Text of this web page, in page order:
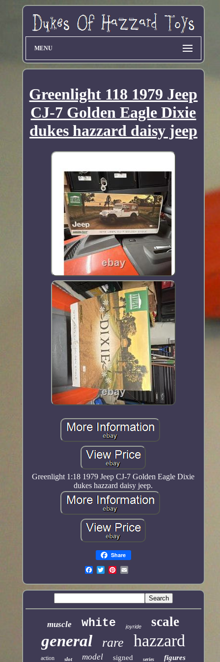
MENU
Greenlight 118 1979 Jeep
CJ-7 Golden Eagle Dixie
dukes hazzard daisy jeep
Greenlight 1:18 1979 Jeep CJ-7 Golden Eagle Dixie
dukes hazzard daisy jeep.
Share
muscle white joyride scale
general rare hazzard
action slot model signed series figures